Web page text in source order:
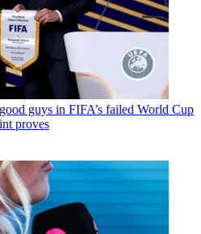
guys in FIFA’s failed World Cup
proves